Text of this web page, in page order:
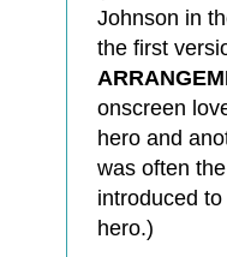
Johnson in
the first
onscreen
hero and
was often
introduced
hero.)